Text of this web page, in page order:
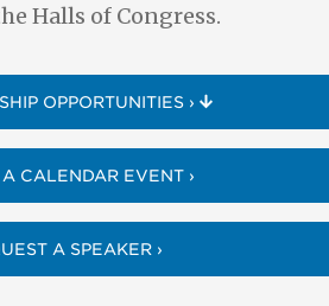
Halls of Congress.
OPPORTUNITIES ›
CALENDAR EVENT ›
A SPEAKER ›